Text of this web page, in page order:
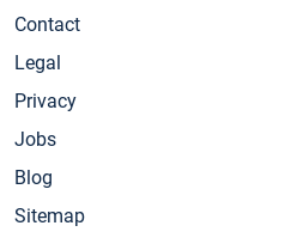
Contact
Legal
Privacy
Jobs
Blog
Sitemap